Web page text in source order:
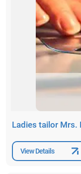
Ladies tailor Mrs.
View Details